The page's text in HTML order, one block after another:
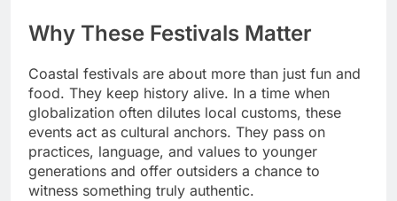
Why These Festivals Matter
Coastal festivals are about more than just fun and
food. They keep history alive. In a time when
globalization often dilutes local customs, these
events act as cultural anchors. They pass on
practices, language, and values to younger
generations and offer outsiders a chance to
witness something truly authentic.